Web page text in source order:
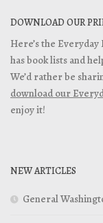
DOWNLOAD OUR
Here’s the
has book lists and
We’d rather be
download our
enjoy it!
NEW ARTICLES
General